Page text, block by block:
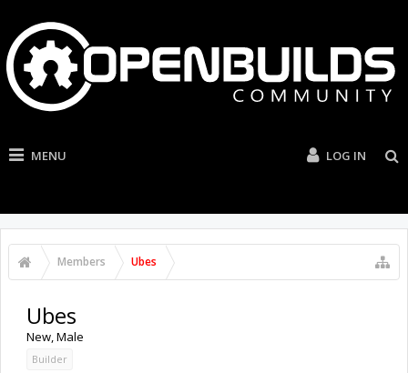
MENU LOG IN
Members Ubes
Ubes
New, Male
Builder